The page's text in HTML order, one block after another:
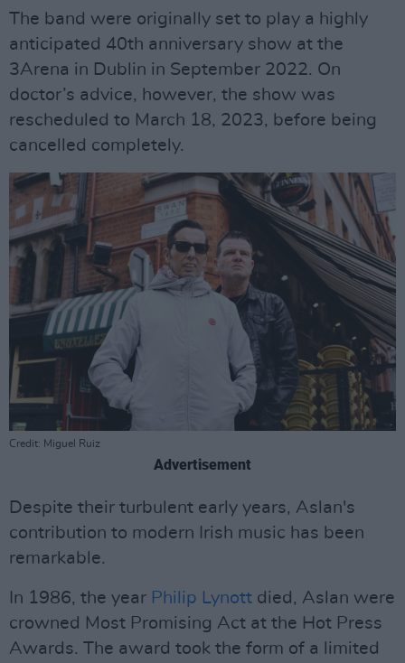
The band were originally set to play a highly
anticipated 40th anniversary show at the
3Arena in Dublin in September 2022. On
doctor’s advice, however, the show was
rescheduled to March 18, 2023, before being
cancelled completely.
Credit: Miguel Ruiz
Advertisement
Despite their turbulent early years, Aslan's
contribution to modern Irish music has been
remarkable.
In 1986, the year Philip Lynott died, Aslan were
crowned Most Promising Act at the Hot Press
Awards. The award took the form of a limited